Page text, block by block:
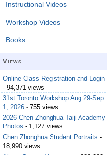
Instructional Videos
Workshop Videos
Books
Views
Online Class Registration and Login
- 94,371 views
31st Toronto Workshop Aug 29-Sep
1, 2026 - 755 views
2026 Chen Zhonghua Taiji Academy
Photos - 1,127 views
Chen Zhonghua Student Portraits -
18,990 views